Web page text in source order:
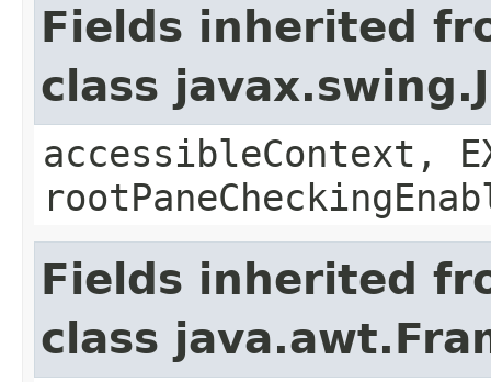
Fields inherited
class
accessibleContext,
Fields inherited
class